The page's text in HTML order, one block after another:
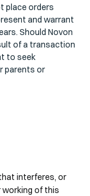
place orders
and warrant
Should Novon
of a transaction
to seek
parents or
interferes, or
of this